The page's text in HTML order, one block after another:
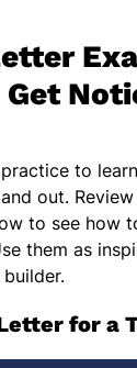
Get
to
out.
to see how
them as
for a